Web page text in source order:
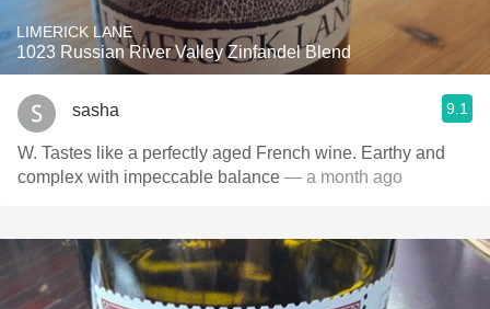
LIMERICK LANE
1023 Russian River Valley Zinfandel Blend
sasha 9.1
W. Tastes like a perfectly aged French wine. Earthy and
complex with impeccable balance — a month ago